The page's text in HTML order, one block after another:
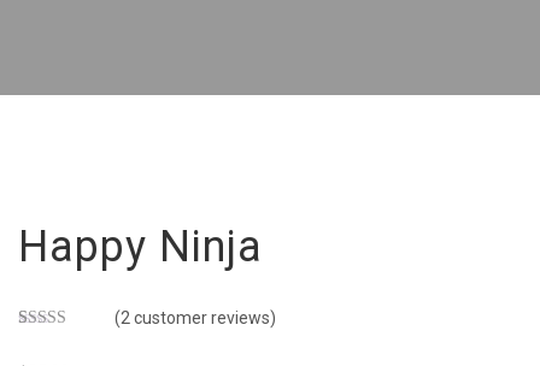
Happy Ninja
(2 customer reviews)